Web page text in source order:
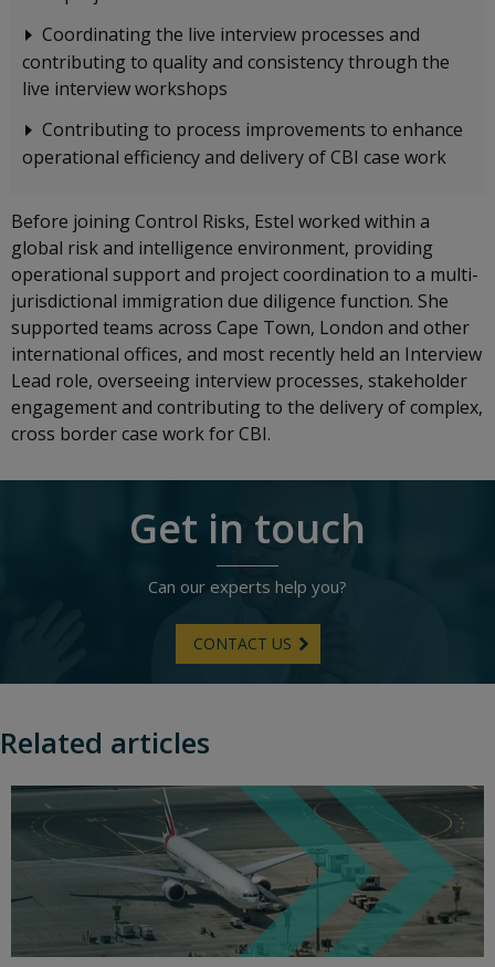
Coordinating the live interview processes and
contributing to quality and consistency through the
live interview workshops
Contributing to process improvements to enhance
operational efficiency and delivery of CBI case work
Before joining Control Risks, Estel worked within a
global risk and intelligence environment, providing
operational support and project coordination to a multi-
jurisdictional immigration due diligence function. She
supported teams across Cape Town, London and other
international offices, and most recently held an Interview
Lead role, overseeing interview processes, stakeholder
engagement and contributing to the delivery of complex,
cross border case work for CBI.
Get in touch
Can our experts help you?
CONTACT US
Related articles